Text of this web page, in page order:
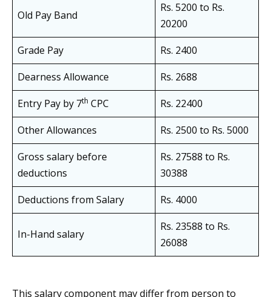
Old Pay Band
Rs. 5200 to Rs.
20200
Grade Pay
Rs. 2400
Dearness Allowance
Rs. 2688
Entry Pay by 7th CPC
Rs. 22400
Other Allowances
Rs. 2500 to Rs. 5000
Gross salary before
deductions
Rs. 27588 to Rs.
30388
Deductions from Salary
Rs. 4000
In-Hand salary
Rs. 23588 to Rs.
26088
This salary component may differ from person to